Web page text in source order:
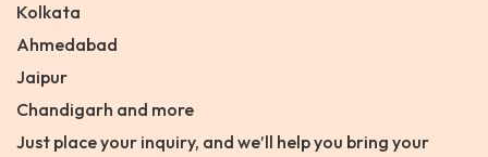
Kolkata
Ahmedabad
Jaipur
Chandigarh and more
Just place your inquiry, and we’ll help you bring your